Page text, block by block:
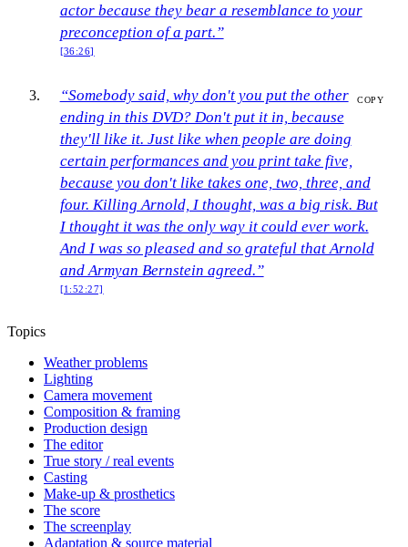
actor because they bear a resemblance to your
preconception of a part.”
[36:26]
COPY
“Somebody said, why don't you put the other
ending in this DVD? Don't put it in, because
they'll like it. Just like when people are doing
certain performances and you print take five,
because you don't like takes one, two, three, and
four. Killing Arnold, I thought, was a big risk. But
I thought it was the only way it could ever work.
And I was so pleased and so grateful that Arnold
and Armyan Bernstein agreed.”
[1:52:27]
Topics
Weather problems
Lighting
Camera movement
Composition & framing
Production design
The editor
True story / real events
Casting
Make-up & prosthetics
The score
The screenplay
Adaptation & source material